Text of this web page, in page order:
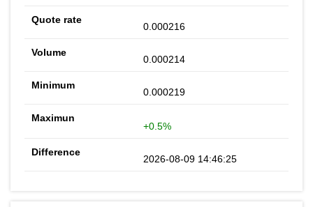
0.000216
0.000214
0.000219
+0.5%
2026-08-09 14:46:25